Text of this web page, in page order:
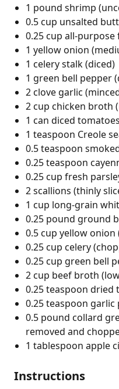
1 pound shrimp
0.5 cup unsalted
0.25 cup all-
1 yellow onion
1 celery stalk (diced)
1 green bell pepper
2 clove garlic
2 cup chicken broth
1 can diced
1 teaspoon Creole
0.5 teaspoon
0.25 teaspoon
0.25 cup fresh
2 scallions (thinly
1 cup long-grain
0.25 pound ground
0.5 cup yellow onion
0.25 cup celery
0.25 cup green bell
2 cup beef broth
0.25 teaspoon dried
0.25 teaspoon garlic
0.5 pound collard
removed and
1 tablespoon apple
Instructions